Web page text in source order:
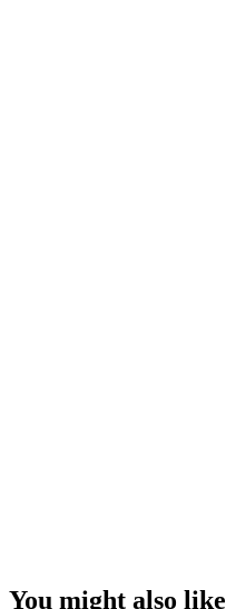
You might also like